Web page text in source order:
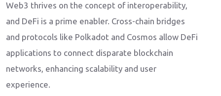
Web3 thrives on the concept of interoperability,
and DeFi is a prime enabler. Cross-chain bridges
and protocols like Polkadot and Cosmos allow DeFi
applications to connect disparate blockchain
networks, enhancing scalability and user
experience.